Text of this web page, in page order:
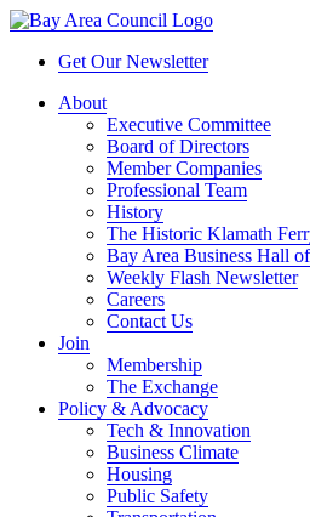
Get Our Newsletter
About
Executive Committee
Board of Directors
Member Companies
Professional Team
History
The Historic Klamath
Bay Area Business Hall
Weekly Flash Newsletter
Careers
Contact Us
Join
Membership
The Exchange
Policy & Advocacy
Tech & Innovation
Business Climate
Housing
Public Safety